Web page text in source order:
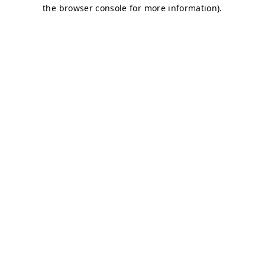
the browser console for more information).